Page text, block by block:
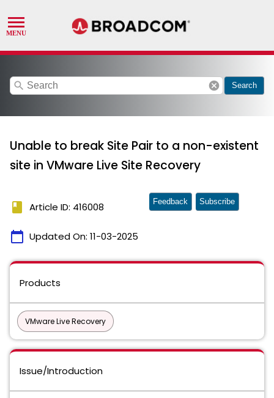
search cancel Search
Unable to break Site Pair to a non-existent
site in VMware Live Site Recovery
book Article ID: 416008
calendar_today Updated On: 11-03-2025
Feedback Subscribe
Products
VMware Live Recovery
Issue/Introduction